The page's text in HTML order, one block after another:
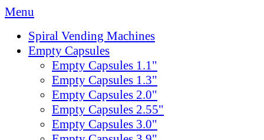
Menu
Spiral Vending Machines
Empty Capsules
Empty Capsules 1.1"
Empty Capsules 1.3"
Empty Capsules 2.0"
Empty Capsules 2.55"
Empty Capsules 3.0"